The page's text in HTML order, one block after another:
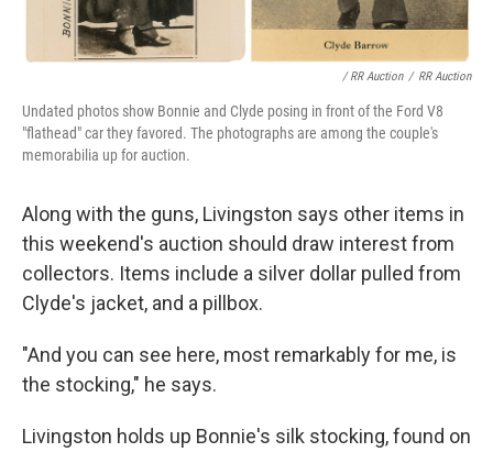
/ RR Auction / RR Auction
Undated photos show Bonnie and Clyde posing in front of the Ford V8
"flathead" car they favored. The photographs are among the couple's
memorabilia up for auction.
Along with the guns, Livingston says other items in
this weekend's auction should draw interest from
collectors. Items include a silver dollar pulled from
Clyde's jacket, and a pillbox.
"And you can see here, most remarkably for me, is
the stocking," he says.
Livingston holds up Bonnie's silk stocking, found on